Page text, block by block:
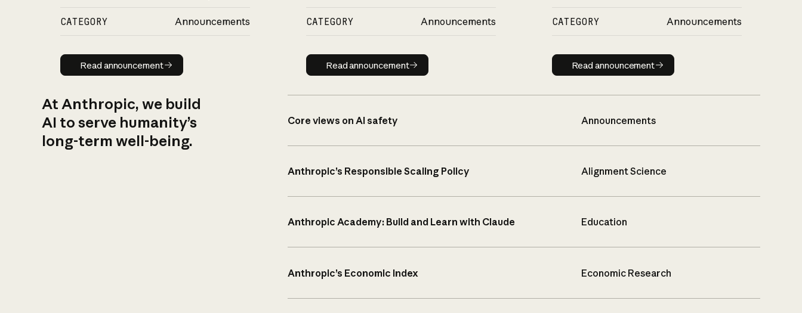
CATEGORY Announcements
Read announcement
Read announcement
CATEGORY Announcements
Read announcement
Read announcement
CATEGORY Announcements
Read announcement
Read announcement
At Anthropic, we build
AI to serve humanity’s
long-term well-being.
Core views on AI safety Announcements
Anthropic’s Responsible Scaling Policy Alignment Science
Anthropic Academy: Build and Learn with Claude Education
Anthropic’s Economic Index Economic Research